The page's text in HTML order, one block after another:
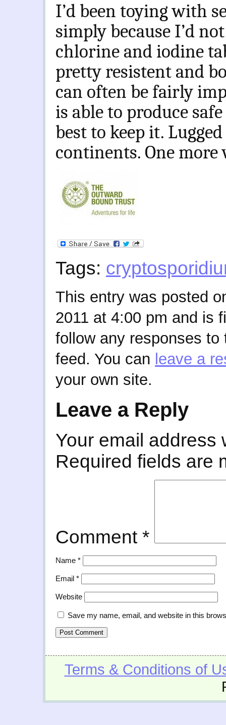
I’d been toying with
simply because I’d
chlorine and iodine
pretty resistent and
can often be fairly
is able to produce
best to keep it.
continents. One more
Tags:
This entry was posted
2011 at 4:00 pm and is
follow any responses
feed. You can leave a
your own site.
Leave a Reply
Your email address
Required fields are
Comment *
Name *
Email *
Website
Save my name, email, and website in this
Terms & Conditions of